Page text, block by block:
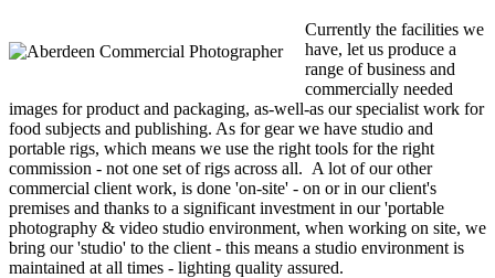
Currently the facilities we
have, let us produce a
range of business and
commercially needed
images for product and packaging, as-well-as our specialist work for
food subjects and publishing. As for gear we have studio and
portable rigs, which means we use the right tools for the right
commission - not one set of rigs across all. A lot of our other
commercial client work, is done 'on-site' - on or in our client's
premises and thanks to a significant investment in our 'portable
photography & video studio environment, when working on site, we
bring our 'studio' to the client - this means a studio environment is
maintained at all times - lighting quality assured.